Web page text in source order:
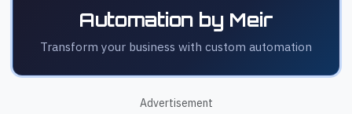
Automation by Meir
Transform your business with custom automation
Advertisement